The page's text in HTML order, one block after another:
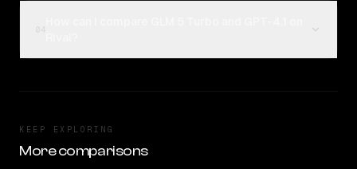
KEEP EXPLORING
More comparisons